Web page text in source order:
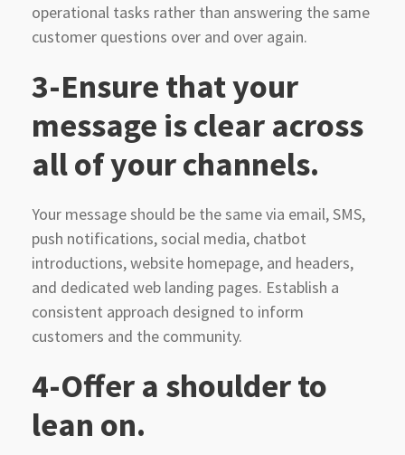
operational tasks rather than answering the same
customer questions over and over again.
3-Ensure that your
message is clear across
all of your channels.
Your message should be the same via email, SMS,
push notifications, social media, chatbot
introductions, website homepage, and headers,
and dedicated web landing pages. Establish a
consistent approach designed to inform
customers and the community.
4-Offer a shoulder to
lean on.